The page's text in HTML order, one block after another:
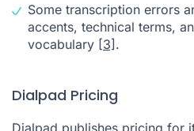
Some transcription errors
accents, technical terms,
vocabulary [3].
Dialpad Pricing
Dialpad publishes pricing for